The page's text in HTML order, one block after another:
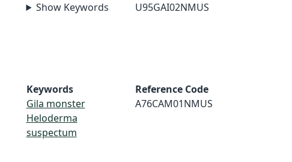
Show Keywords
U95GAI02NMUS
Keywords
Gila monster
Heloderma
suspectum
Reference Code
A76CAM01NMUS